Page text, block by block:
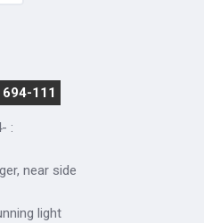
111
:
near side
light